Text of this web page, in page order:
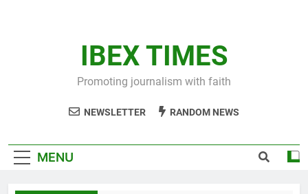
IBEX TIMES
Promoting journalism with faith
NEWSLETTER RANDOM NEWS
MENU